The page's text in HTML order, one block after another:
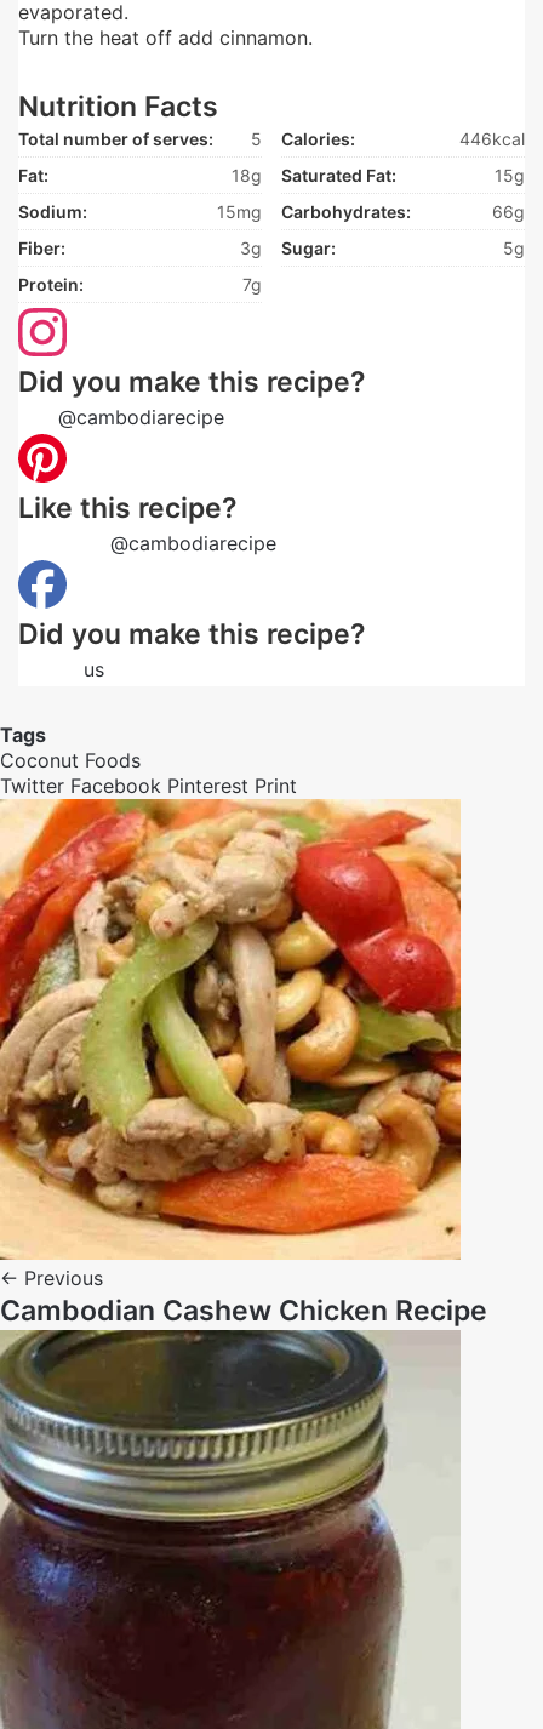
evaporated.
Turn the heat off add cinnamon.
Nutrition Facts
Total number of serves: 5 Calories:
446kcal
Fat:
18g Saturated Fat:
15g
Sodium:
15mg Carbohydrates:
66g
Fiber:
3g Sugar:
5g
Protein:
7g
Did you make this recipe?
@cambodiarecipe
Like this recipe?
@cambodiarecipe
Did you make this recipe?
us
Tags
Coconut Foods
Twitter Facebook Pinterest Print
← Previous
Cambodian Cashew Chicken Recipe